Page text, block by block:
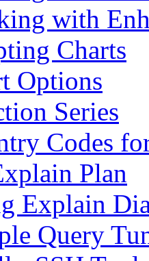
with
Charts
Options
Series
Codes
Plan
Explain
Query